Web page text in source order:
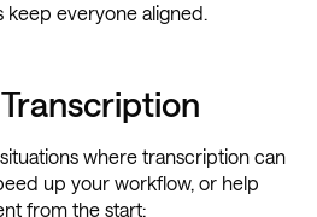
keep everyone aligned.
where transcription can
up your workflow, or help
from the start: